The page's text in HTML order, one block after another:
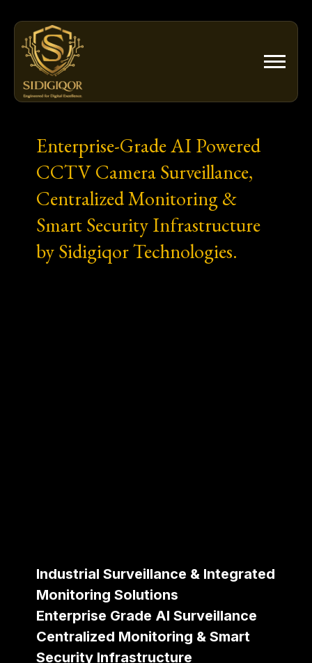
content
Enterprise-Grade AI Powered
CCTV Camera Surveillance,
Centralized Monitoring &
Smart Security Infrastructure
by Sidigiqor Technologies.
Industrial Surveillance & Integrated
Monitoring Solutions
Enterprise Grade AI Surveillance
Centralized Monitoring & Smart
Security Infrastructure